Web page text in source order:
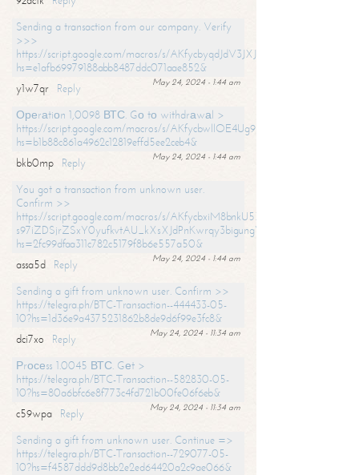
Sending a transaction from our company. Verify
>>>
https://script.google.com/macros/s/
hs=e1afb69979188abb8487ddc071aae852&
May 24, 2024 - 1:44 am
y1w7qr
Reply
Ореrаtiоn 1,0098 ВТС. Gо tо withdrаwаl >
https://script.google.com/macros/s/
hs=b1b88c861a4962c12819effd5ee2ceb4&
May 24, 2024 - 1:44 am
bkb0mp
Reply
You got a transaction from unknown user.
Confirm >>
https://script.google.com/macros/s/AKfycbxiM8bnkU5XLLW-
s97iZDSjrZSxY0yufkvtAU_kXsXJdPnKwrqy3bigungY8o9iDpgA/exec?
hs=2fc99dfaa311c782c5179f8b6e557a50&
May 24, 2024 - 1:44 am
assa5d
Reply
Sending a gift from unknown user. Confirm >>
https://telegra.ph/BTC-Transaction--444433-05-
10?hs=1d36e9a4375231862b8de9d6f99e3fc8&
May 24, 2024 - 11:34 am
dci7xo
Reply
Рrосеss 1.0045 ВТС. Gеt >
https://telegra.ph/BTC-Transaction--582830-05-
10?hs=80a6bfc6e8f773c4fd721b00fe06f6eb&
May 24, 2024 - 11:34 am
c59wpa
Reply
Sending a gift from unknown user. Continue =>
https://telegra.ph/BTC-Transaction--729077-05-
10?hs=f4587ddd9d8bb2e2ed64420a2c9ae066&